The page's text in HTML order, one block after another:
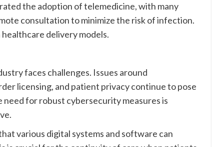
the adoption of telemedicine, with many
consultation to minimize the risk of infection.
delivery models.
faces challenges. Issues around
licensing, and patient privacy continue to pose
for robust cybersecurity measures is
various digital systems and software can